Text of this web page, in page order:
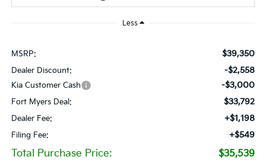
Less
MSRP: $39,350
Dealer Discount: -$2,558
Kia Customer Cash -$3,000
Fort Myers Deal: $33,792
Dealer Fee: +$1,198
Filing Fee: +$549
Total Purchase Price: $35,539